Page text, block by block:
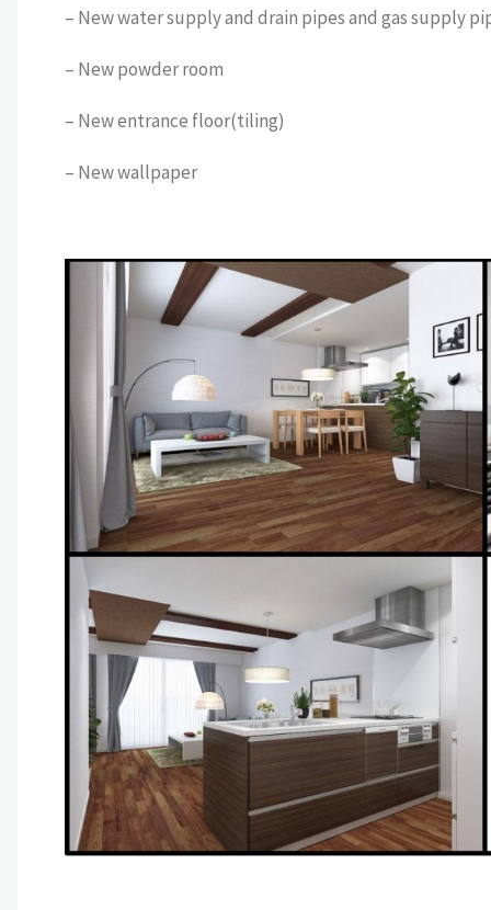
– New water supply and drain pipes and gas supply
– New powder room
– New entrance floor(tiling)
– New wallpaper